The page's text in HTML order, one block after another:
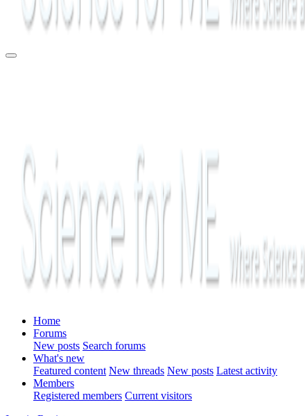
Home
Forums
New posts Search forums
What's new
Featured content New threads New posts Latest activity
Members
Registered members Current visitors